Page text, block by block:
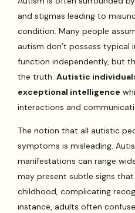
and stigmas leading to
condition. Many people
autism don’t possess typical
function independently, but
the truth.Autistic
exceptional intelligence
interactions and
The notion that all autistic
symptoms is misleading.
manifestations can range
may present subtle signs
childhood, complicating
instance, adults often